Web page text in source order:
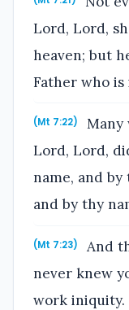
Lord, Lord,
heaven; but
Father who is
(Mt 7:22)
Many
Lord, Lord,
name, and by
and by thy
(Mt 7:23)
And
never knew
work iniquity.